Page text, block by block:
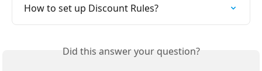
How to set up Discount Rules?
Did this answer your question?